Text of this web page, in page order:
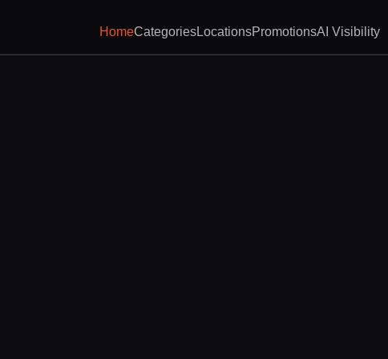
HomeCategoriesLocationsPromotionsAI Visibility